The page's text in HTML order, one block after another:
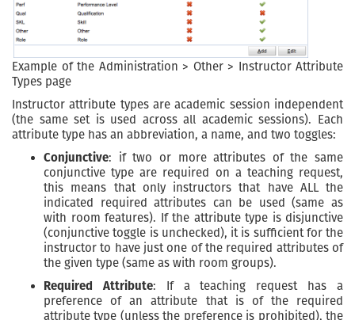
Example of the Administration > Other > Instructor Attribute
Types page
Instructor attribute types are academic session independent
(the same set is used across all academic sessions). Each
attribute type has an abbreviation, a name, and two toggles:
Conjunctive: if two or more attributes of the same
conjunctive type are required on a teaching request,
this means that only instructors that have ALL the
indicated required attributes can be used (same as
with room features). If the attribute type is disjunctive
(conjunctive toggle is unchecked), it is sufficient for the
instructor to have just one of the required attributes of
the given type (same as with room groups).
Required Attribute: If a teaching request has a
preference of an attribute that is of the required
attribute type (unless the preference is prohibited), the